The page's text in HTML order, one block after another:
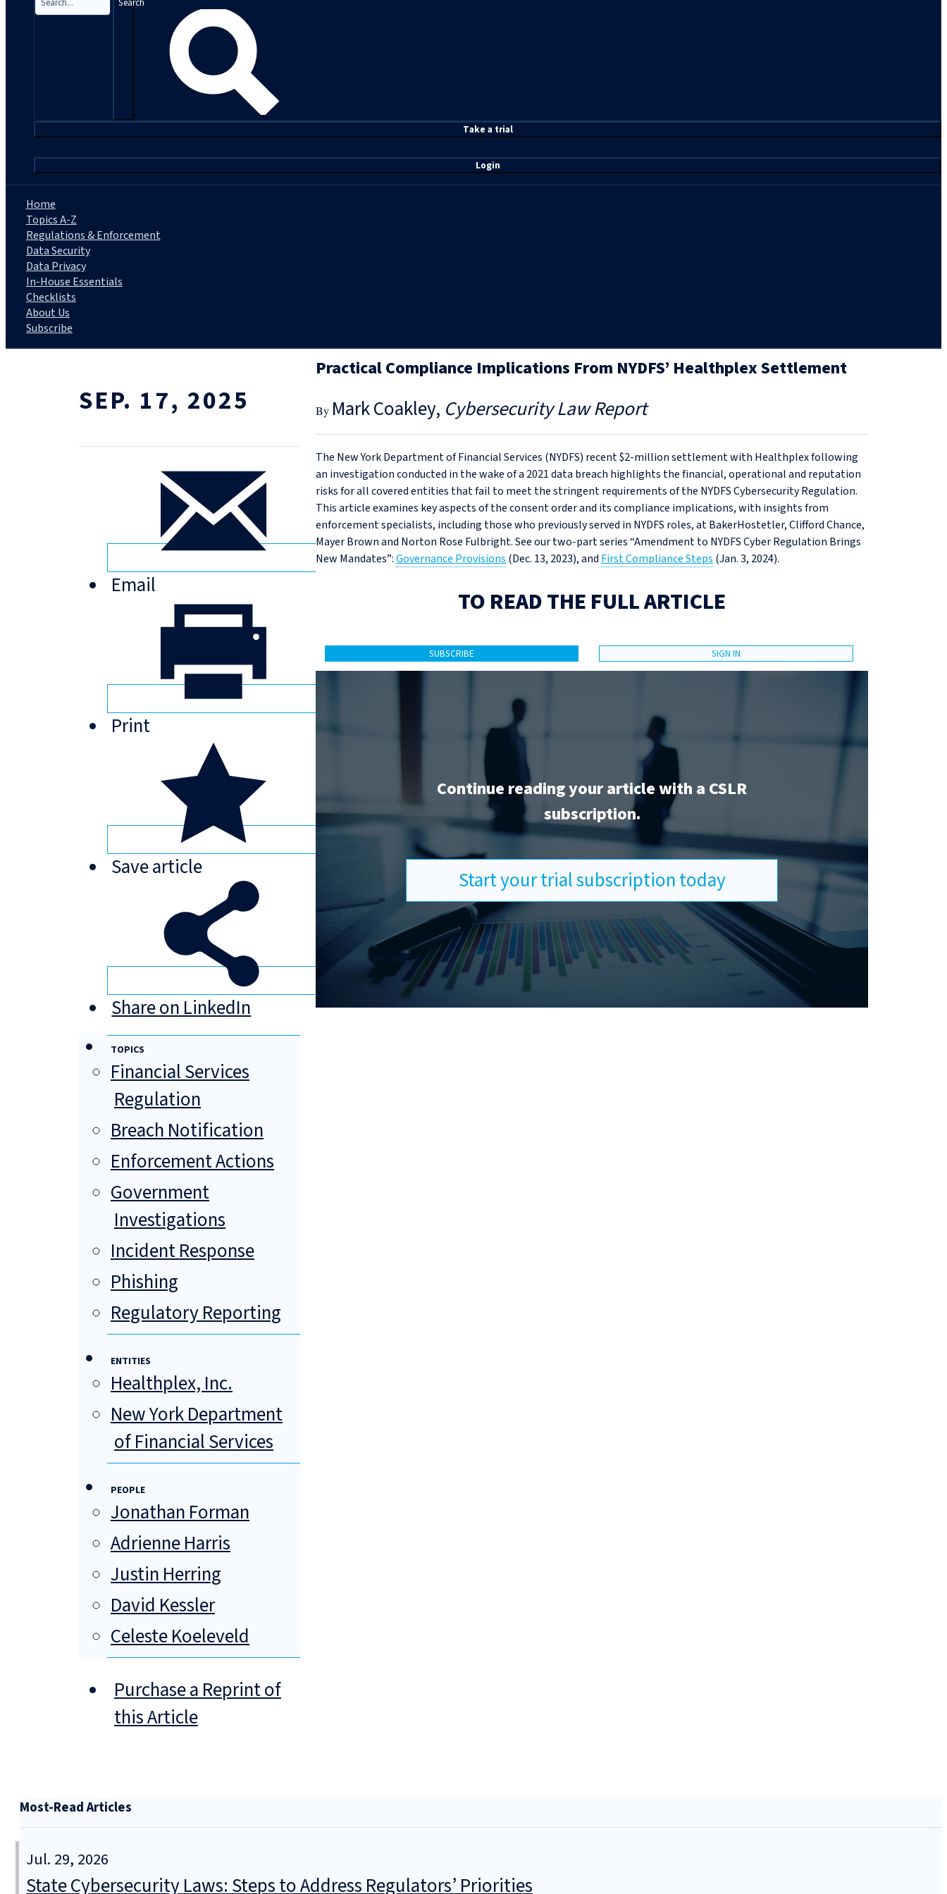
Take a trial
Login
Home
Topics A-Z
Regulations & Enforcement
Data Security
Data Privacy
In-House Essentials
Checklists
About Us
Subscribe
SEP. 17, 2025
Email
Print
Savearticle
Share on LinkedIn
TOPICS
Financial Services
Regulation
Breach Notification
Enforcement Actions
Government
Investigations
Incident Response
Phishing
Regulatory Reporting
ENTITIES
Healthplex, Inc.
New York Department
of Financial Services
PEOPLE
Jonathan Forman
Adrienne Harris
Justin Herring
David Kessler
Celeste Koeleveld
Purchase a Reprint of
this Article
Practical Compliance Implications From NYDFS’ Healthplex Settlement
Mark Coakley Cybersecurity Law Report
The New York Department of Financial Services (NYDFS) recent $2‑million settlement with Healthplex following
an investigation conducted in the wake of a 2021 data breach highlights the financial, operational and reputation
risks for all covered entities that fail to meet the stringent requirements of the NYDFS Cybersecurity Regulation.
This article examines key aspects of the consent order and its compliance implications, with insights from
enforcement specialists, including those who previously served in NYDFS roles, at BakerHostetler, Clifford Chance,
Mayer Brown and Norton Rose Fulbright. See our two-part series “Amendment to NYDFS Cyber Regulation Brings
New Mandates”:Governance Provisions (Dec. 13, 2023), and First Compliance Steps (Jan. 3, 2024).
TO READ THE FULL ARTICLE
SUBSCRIBE SIGN IN
Continue reading your article with a CSLR
subscription.
Start your trial subscription today
Most-Read Articles
Jul. 29, 2026
State Cybersecurity Laws: Steps to Address Regulators’ Priorities